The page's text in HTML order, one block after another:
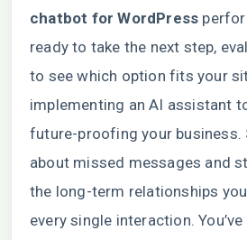
chatbot for WordPress
ready to take the next step,
to see which option fits your
implementing an AI assistant
future-proofing your business.
about missed messages and
the long-term relationships
every single interaction.